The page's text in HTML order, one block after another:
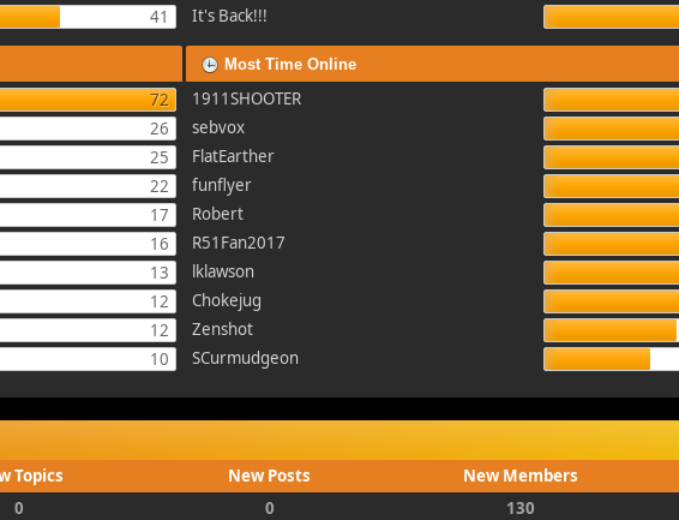
41
It's Back!!!
72
26
25
22
17
16
13
12
12
10
Most Time Online
1911SHOOTER
sebvox
FlatEarther
funflyer
Robert
R51Fan2017
lklawson
Chokejug
Zenshot
SCurmudgeon
Topics New Posts New Members
0 0 130